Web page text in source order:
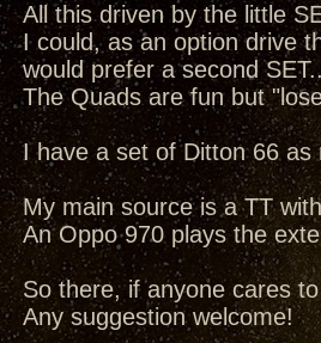
All this driven by the little
I could, as an option drive
would prefer a second
The Quads are fun but
I have a set of Ditton 66
My main source is a TT
An Oppo 970 plays the
So there, if anyone cares
Any suggestion welcome!